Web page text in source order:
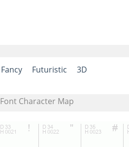
Fancy Futuristic 3D
Font Character Map